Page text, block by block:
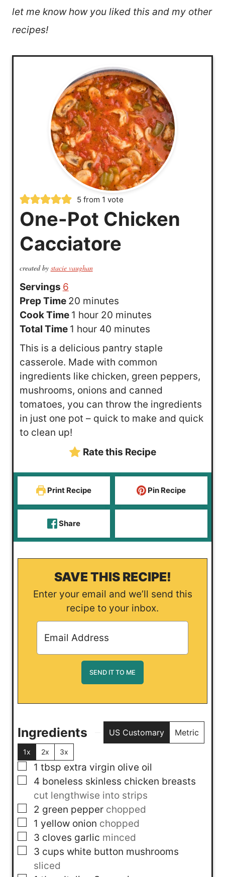
let me know how you liked this and my other
recipes!
5 from 1 vote
One-Pot Chicken
Cacciatore
created by stacie vaughan
Servings 6
Prep Time 20m
i
n
u
e
minutes
Cook Time 1 h
o
u
r
hour 20m
i
minutes
Total Time 1 h
o
u
r
hour 40m
n
u
s
minutes
This is a delicious pantry staple
casserole. Made with common
ingredients like chicken, green peppers,
mushrooms, onions and canned
tomatoes, you can throw the ingredients
in just one pot – quick to make and quick
to clean up!
Rate this Recipe
Print Recipe Pin Recipe
Share
SAVE THIS RECIPE!
Enter your email and we’ll send this
recipe to your inbox.
Ingredients US Customary Metric
1x 2x 3x
▢
1 tbsp extra virgin olive oil
▢
4 boneless skinless chicken breasts
cut lengthwise into strips
▢
2 green pepper chopped
▢
1 yellow onion chopped
▢
3 cloves garlic minced
▢
3 cups white button mushrooms
sliced